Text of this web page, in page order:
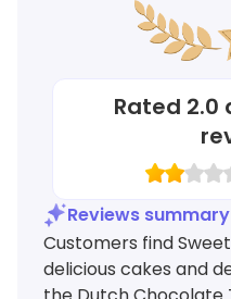
Rated 2.0
Reviews summary
Customers find
delicious cakes and